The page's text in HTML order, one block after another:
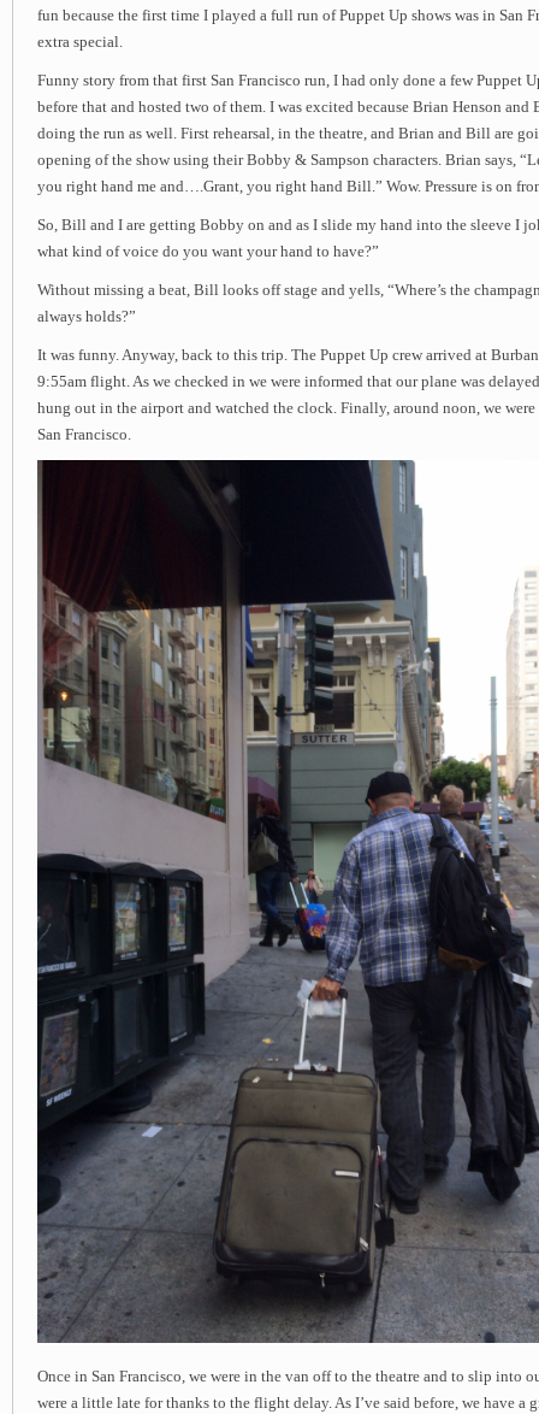
fun because the first time I played a full run of Puppet Up shows was in San
extra special.
Funny story from that first San Francisco run, I had only done a few Puppet
before that and hosted two of them. I was excited because Brian Henson
doing the run as well. First rehearsal, in the theatre, and Brian and Bill are
opening of the show using their Bobby & Sampson characters. Brian says,
you right hand me and….Grant, you right hand Bill.” Wow. Pressure is on
So, Bill and I are getting Bobby on and as I slide my hand into the sleeve I
what kind of voice do you want your hand to have?”
Without missing a beat, Bill looks off stage and yells, “Where’s the
always holds?”
It was funny. Anyway, back to this trip. The Puppet Up crew arrived at
9:55am flight. As we checked in we were informed that our plane was
hung out in the airport and watched the clock. Finally, around noon, we
San Francisco.
Once in San Francisco, we were in the van off to the theatre and to slip into
were a little late for thanks to the flight delay. As I’ve said before, we have a